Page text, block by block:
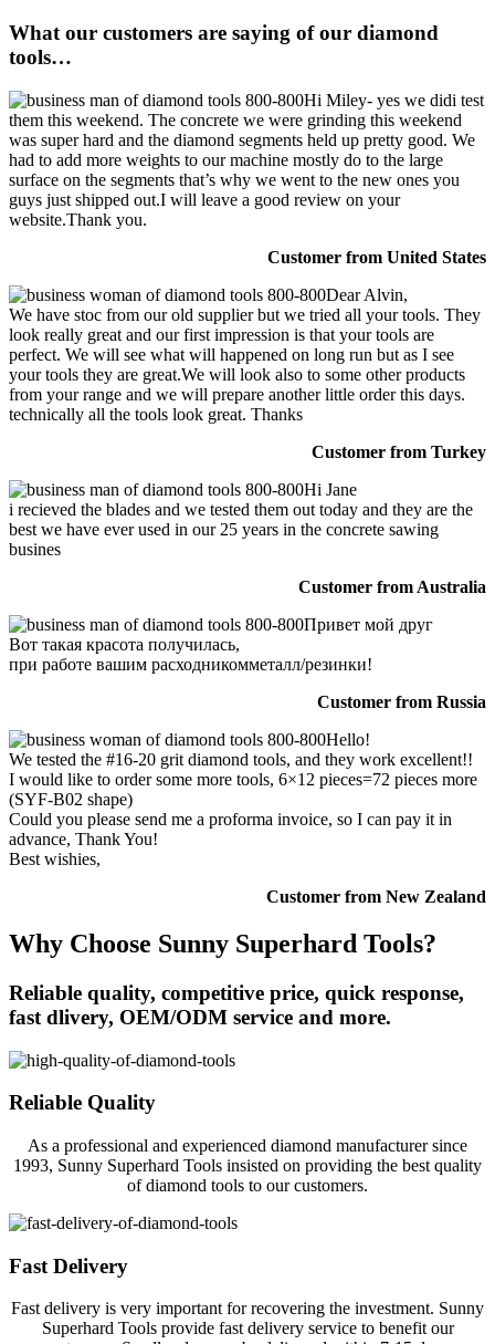
What our customers are saying of our diamond
tools…
Hi Miley- yes we didi test
them this weekend. The concrete we were grinding this weekend
was super hard and the diamond segments held up pretty good. We
had to add more weights to our machine mostly do to the large
surface on the segments that’s why we went to the new ones you
guys just shipped out.I will leave a good review on your
website.Thank you.
Customer from United States
Dear Alvin,
We have stoc from our old supplier but we tried all your tools. They
look really great and our first impression is that your tools are
perfect. We will see what will happened on long run but as I see
your tools they are great.We will look also to some other products
from your range and we will prepare another little order this days.
technically all the tools look great. Thanks
Customer from Turkey
Hi Jane
i recieved the blades and we tested them out today and they are the
best we have ever used in our 25 years in the concrete sawing
busines
Customer from Australia
Привет мой друг
Вот такая красота получилась,
при работе вашим расходникомметалл/резинки!
Customer from Russia
Hello!
We tested the #16-20 grit diamond tools, and they work excellent!!
I would like to order some more tools, 6×12 pieces=72 pieces more
(SYF-B02 shape)
Could you please send me a proforma invoice, so I can pay it in
advance, Thank You!
Best wishies,
Customer from New Zealand
Why Choose Sunny Superhard Tools?
Reliable quality, competitive price, quick response,
fast dlivery, OEM/ODM service and more.
Reliable Quality
As a professional and experienced diamond manufacturer since
1993, Sunny Superhard Tools insisted on providing the best quality
of diamond tools to our customers.
Fast Delivery
Fast delivery is very important for recovering the investment. Sunny
Superhard Tools provide fast delivery service to benefit our